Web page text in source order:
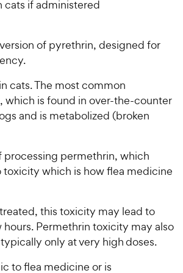
cats if administered
of pyrethrin, designed for
cats. The most common
is found in over-the-counter
and is metabolized (broken
processing permethrin, which
which is how flea medicine
this toxicity may lead to
Permethrin toxicity may also
only at very high doses.
to flea medicine or is